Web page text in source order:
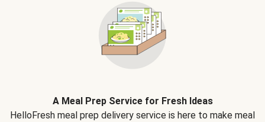
A Meal Prep Service for Fresh Ideas
HelloFresh meal prep delivery service is here to make meal